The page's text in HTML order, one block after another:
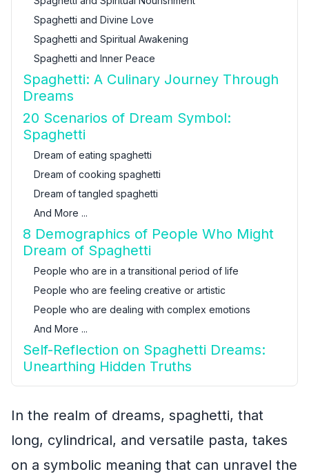
Spaghetti and Divine Love
Spaghetti and Spiritual Awakening
Spaghetti and Inner Peace
Spaghetti: A Culinary Journey Through
Dreams
20 Scenarios of Dream Symbol:
Spaghetti
Dream of eating spaghetti
Dream of cooking spaghetti
Dream of tangled spaghetti
And More ...
8 Demographics of People Who Might
Dream of Spaghetti
People who are in a transitional period of life
People who are feeling creative or artistic
People who are dealing with complex emotions
And More ...
Self-Reflection on Spaghetti Dreams:
Unearthing Hidden Truths
In the realm of dreams, spaghetti, that
long, cylindrical, and versatile pasta, takes
on a symbolic meaning that can unravel the